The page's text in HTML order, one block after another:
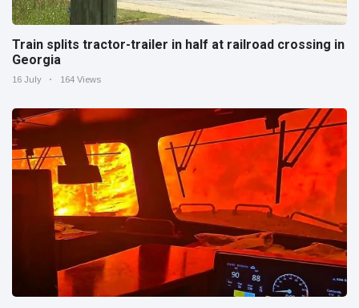
Train splits tractor-trailer in half at railroad crossing in
Georgia
16 July 164 Views